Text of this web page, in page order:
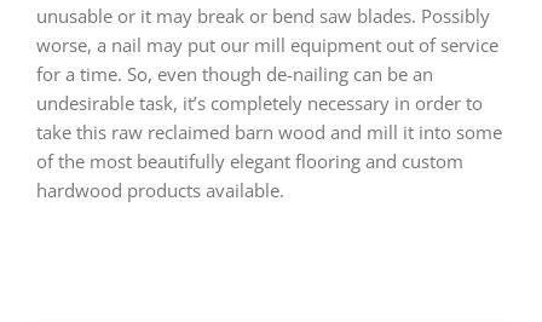
unusable or it may break or bend saw blades. Possibly
worse, a nail may put our mill equipment out of service
for a time. So, even though de-nailing can be an
undesirable task, it’s completely necessary in order to
take this raw reclaimed barn wood and mill it into some
of the most beautifully elegant flooring and custom
hardwood products available.